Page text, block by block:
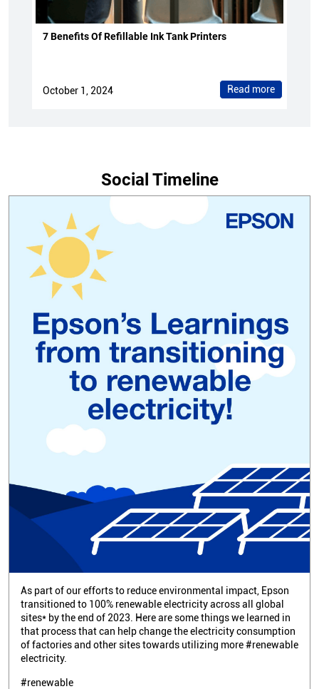
7 Benefits Of Refillable Ink Tank Printers
October 1, 2024 Read more
Social Timeline
As part of our efforts to reduce environmental impact, Epson
transitioned to 100% renewable electricity across all global
sites* by the end of 2023. Here are some things we learned in
that process that can help change the electricity consumption
of factories and other sites towards utilizing more #renewable
electricity.
#renewable